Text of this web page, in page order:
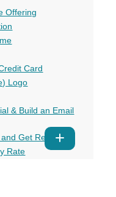
all
Offering
Card
Logo
& Build an Email
Get Reviews
Rate